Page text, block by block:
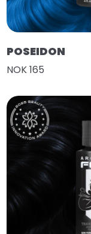
POSEIDON
NOK 165